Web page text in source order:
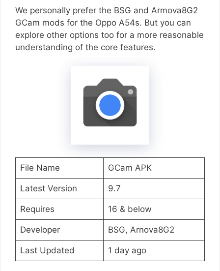
We personally prefer the BSG and Armova8G2
GCam mods for the Oppo A54s. But you can
explore other options too for a more reasonable
understanding of the core features.
File Name GCam APK
Latest Version 9.7
Requires 16 & below
Developer BSG, Arnova8G2
Last Updated 1 day ago